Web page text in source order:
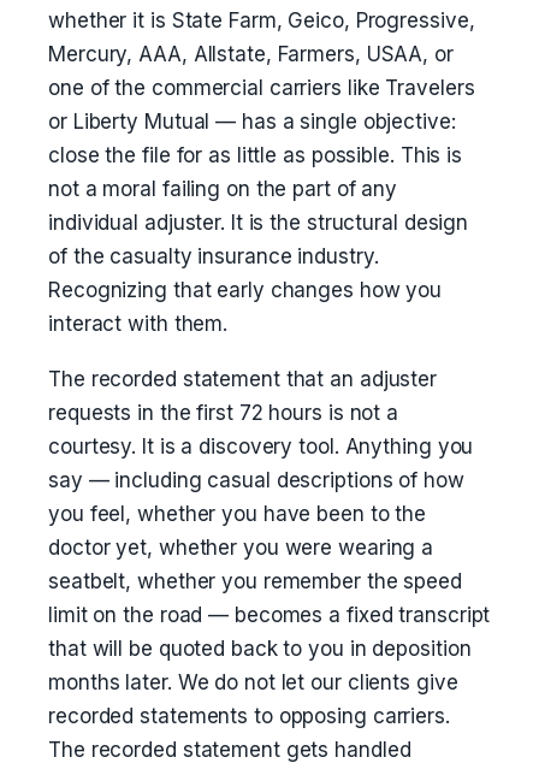
whether it is State Farm, Geico, Progressive,
Mercury, AAA, Allstate, Farmers, USAA, or
one of the commercial carriers like Travelers
or Liberty Mutual — has a single objective:
close the file for as little as possible. This is
not a moral failing on the part of any
individual adjuster. It is the structural design
of the casualty insurance industry.
Recognizing that early changes how you
interact with them.
The recorded statement that an adjuster
requests in the first 72 hours is not a
courtesy. It is a discovery tool. Anything you
say — including casual descriptions of how
you feel, whether you have been to the
doctor yet, whether you were wearing a
seatbelt, whether you remember the speed
limit on the road — becomes a fixed transcript
that will be quoted back to you in deposition
months later. We do not let our clients give
recorded statements to opposing carriers.
The recorded statement gets handled